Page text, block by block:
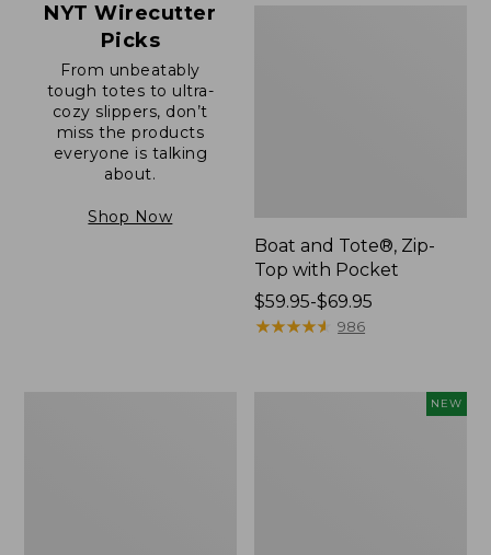
NYT Wirecutter
Picks
From unbeatably
tough totes to ultra-
cozy slippers, don’t
miss the products
everyone is talking
about.
Shop Now
Boat and Tote®, Zip-
Top with Pocket
Price
range
$59.95-$69.95
★★★★★
★★★★★ 986
NEW